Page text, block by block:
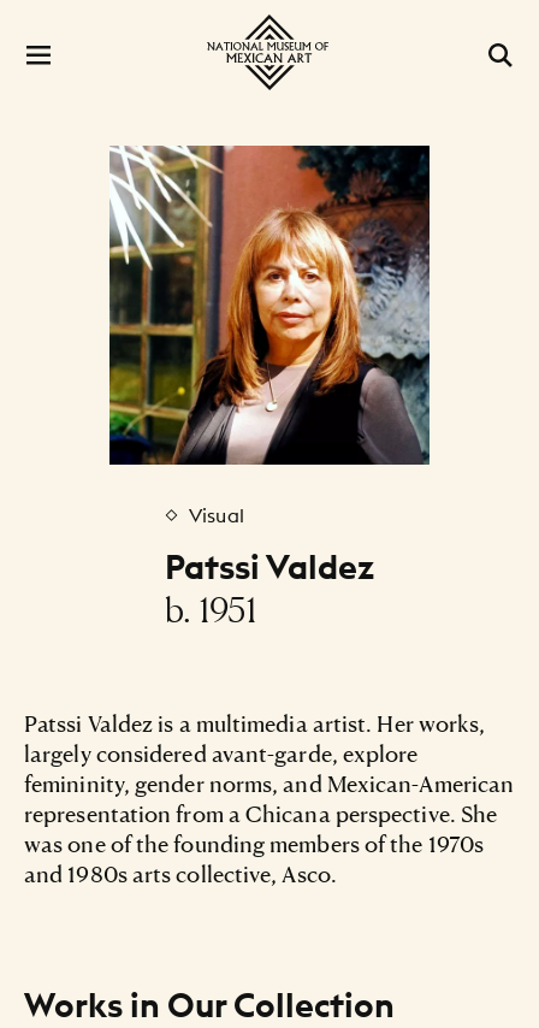
Patssi Valdez
b. 1951
Visual
Patssi Valdez is a multimedia artist. Her works,
largely considered avant-garde, explore
femininity, gender norms, and Mexican-American
representation from a Chicana perspective. She
was one of the founding members of the 1970s
and 1980s arts collective, Asco.
Works in Our Collection